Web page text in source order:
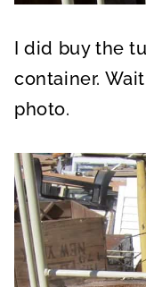
I did buy the
container.
photo.